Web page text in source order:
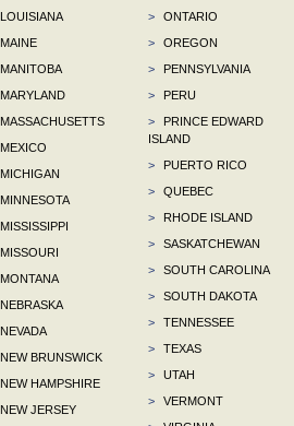
LOUISIANA
MAINE
MANITOBA
MARYLAND
MASSACHUSETTS
MEXICO
MICHIGAN
MINNESOTA
MISSISSIPPI
MISSOURI
MONTANA
NEBRASKA
NEVADA
NEW BRUNSWICK
NEW HAMPSHIRE
NEW JERSEY
>
ONTARIO
>
OREGON
>
PENNSYLVANIA
>
PERU
>
PRINCE EDWARD
ISLAND
>
PUERTO RICO
>
QUEBEC
>
RHODE ISLAND
>
SASKATCHEWAN
>
SOUTH CAROLINA
>
SOUTH DAKOTA
>
TENNESSEE
>
TEXAS
>
UTAH
>
VERMONT